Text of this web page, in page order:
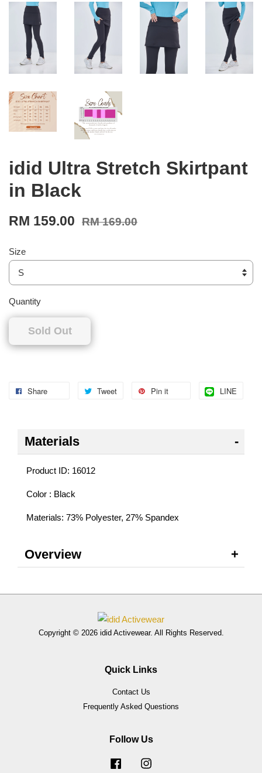
idid Ultra Stretch Skirtpant
in Black
RM 159.00 RM 169.00
Size
Quantity
Sold Out
Share Tweet Pin it LINE
Materials
Product ID: 16012
Color : Black
Materials: 73% Polyester, 27% Spandex
Overview
Copyright © 2026 idid Activewear. All Rights Reserved.
Quick Links
Contact Us
Frequently Asked Questions
Follow Us
Facebook